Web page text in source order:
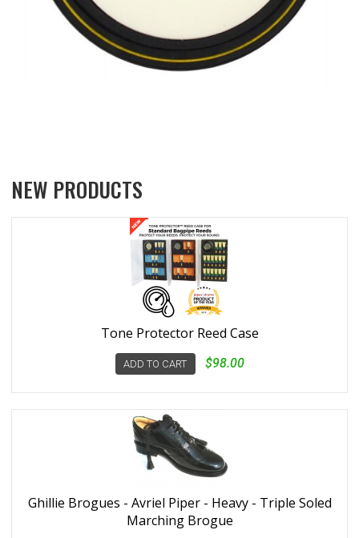
NEW PRODUCTS
Tone Protector Reed Case
ADD TO CART $98.00
Ghillie Brogues - Avriel Piper - Heavy - Triple Soled
Marching Brogue